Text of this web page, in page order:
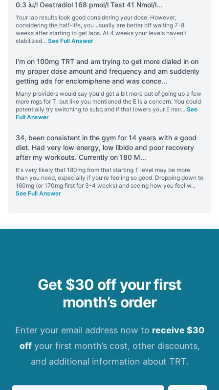
0.3 iu/l Oestradiol 168 pmol/l Test 41 Nmol/l...
Your lab results look good considering your dose. However,
considering the half-life, you usually are better off waiting 7-8
weeks after starting to get labs. At 4 weeks your levels haven’t
stabilized... See Full Answer
I’m on 100mg TRT and am trying to get more dialed in on
my proper dose amount and frequency and am suddenly
getting ads for enclomiphene and was conce...
Many providers would say you'd get a bit more out of going up a few
more mgs for T, but like you mentioned the E is a concern. You could
potentially try switching to subq and if that lowers your E mor... See
Full Answer
34, been consistent in the gym for 14 years with a good
diet. Had very low energy, low libido and poor recovery
after my workouts. Currently on 180 M...
It's very likely that 180mg from that starting T level may be more
than you need, especially if you're feeling so good. Dropping down to
160mg (or 170mg first for 3-4 weeks) and seeing how you feel w...
See Full Answer
Get $30 off your first
month’s order
Enter your email address now to receive $30
offyour first month’s cost, other discounts,
and additional information about TRT.